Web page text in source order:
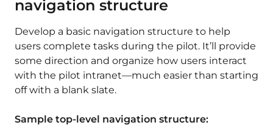
navigation structure
Develop a basic navigation structure to help
users complete tasks during the pilot. It’ll provide
some direction and organize how users interact
with the pilot intranet—much easier than starting
off with a blank slate.
Sample top-level navigation structure: